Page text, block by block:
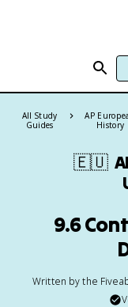
All Study
Guides
AP
History
🇪🇺
9.6
Written by the